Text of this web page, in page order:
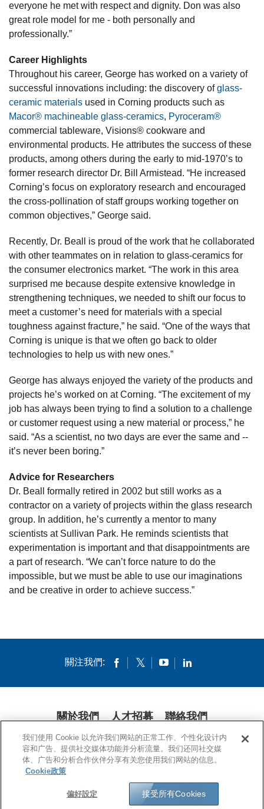
everyone he met with respect and dignity. Don was also
great role model for me - both personally and
professionally.”
Career Highlights
Throughout his career, George has worked on a variety of
successful innovations including: the discovery ofglass-
ceramic materials used in Corning products such as
Macor® machineable glass-ceramics, Pyroceram®
commercial tableware, Visions® cookware and
environmental products. He attributes the success of these
products, among others during the early to mid-1970’s to
former research director Dr. Bill Armistead. “He increased
Corning’s focus on exploratory research and encouraged
the cross-pollination of staff groups working together on
common objectives,” George said.
Recently, Dr. Beall is proud of the work that he collaborated
with other teammates on in relation to glass-ceramics for
the consumer electronics market. “The work in this area
surprised me because despite extensive knowledge in
strengthening techniques, we needed to shift our focus to
meet a customer’s need for materials with a special
toughness against fracture,” he said. “One of the ways that
Corning is unique is that we often go back to older
technologies to help us with new ones.”
George has always enjoyed the variety of the products and
projects he’s worked on at Corning. “The excitement of my
job has always been trying to find a solution to a challenge
or customer request using a new material or process,” he
said. “As a scientist, no two days are ever the same and --
it’s never been boring.”
Advice for Researchers
Dr. Beall formally retired in 2002 but still works as a
contractor on a variety of projects within the glass research
group. In addition, he’s currently a mentor to many
scientists at Sullivan Park. He reminds scientists that
experimentation is important and that disappointments are
a part of research. “We can’t force nature to do the
impossible, but we must be able to use our imaginations
and be creative in order to achieve success.”
關注我們:
關於我們 人才招募 聯絡我們
隱私條款 法律條款 COOKIES 公開聲明
© 1994-2020 康寧公司。保留所有權利。
我们使用 Cookie 以允许我们网站的正常工作、个性化设计内
容和广告、提供社交媒体功能并分析流量。我们还同社交媒
体、广告和分析合作伙伴分享有关您使用我们网站的信息。
Cookie政策
偏好設定 接受所有Cookies